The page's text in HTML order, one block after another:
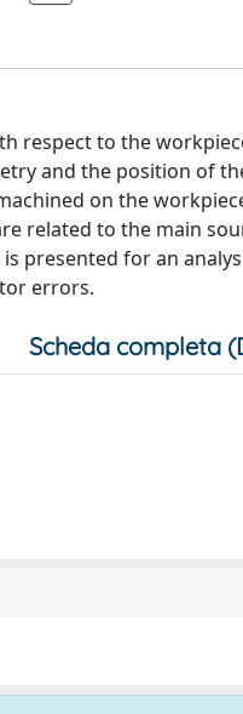
respect to the
and the position of
on the
related to the main
presented for an
errors.
Scheda completa